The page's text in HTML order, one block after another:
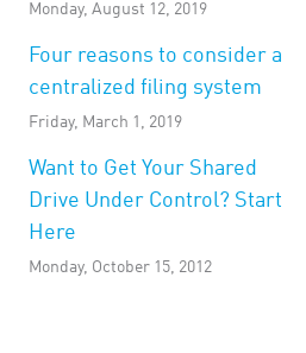
Monday, August 12, 2019
Four reasons to consider a
centralized filing system
Friday, March 1, 2019
Want to Get Your Shared
Drive Under Control? Start
Here
Monday, October 15, 2012